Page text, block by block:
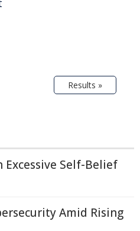
Results »
Excessive Self-Belief
Amid Rising